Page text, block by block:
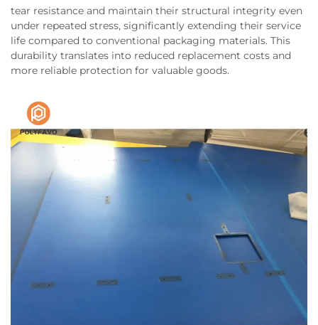
tear resistance and maintain their structural integrity even
under repeated stress, significantly extending their service
life compared to conventional packaging materials. This
durability translates into reduced replacement costs and
more reliable protection for valuable goods.